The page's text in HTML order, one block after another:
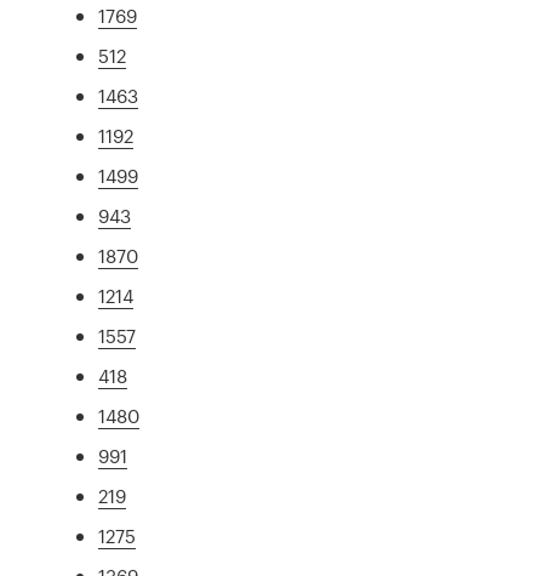
1769
512
1463
1192
1499
943
1870
1214
1557
418
1480
991
219
1275